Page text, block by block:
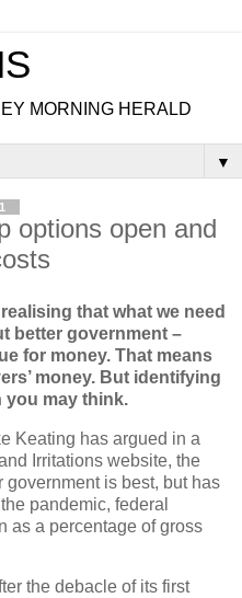
MORNING HERALD
▼
options open and
that what we need
better government –
for money. That means
money. But identifying
you may think.
Keating has argued in a
Irritations website, the
is best, but has
pandemic, federal
as a percentage of gross
the debacle of its first